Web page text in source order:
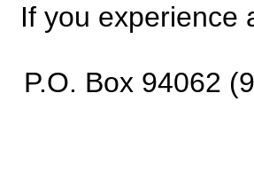
If you experience
P.O. Box 94062